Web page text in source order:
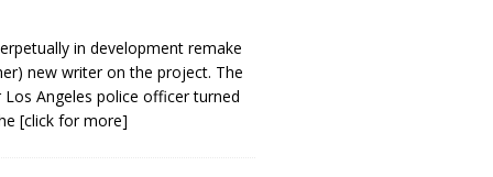
in development remake
new writer on the project. The
Angeles police officer turned
[click for more]